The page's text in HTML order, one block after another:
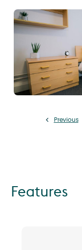
Previous
Features